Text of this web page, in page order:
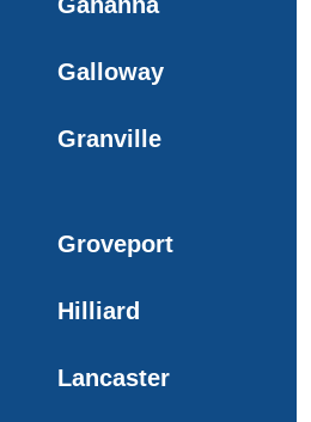
Galloway
Granville
Groveport
Hilliard
Lancaster